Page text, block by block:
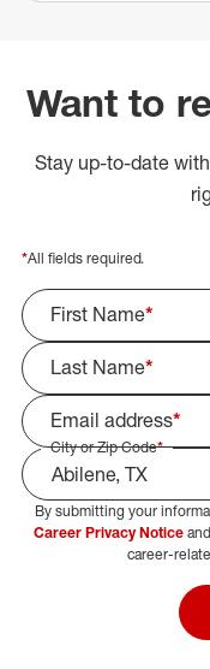
Want to
Stay up-to-date
*All fields required.
First Name*
Last Name*
Email address*
City or Zip Code*
Select Job Area
By submitting your
Career Privacy Notice
career-